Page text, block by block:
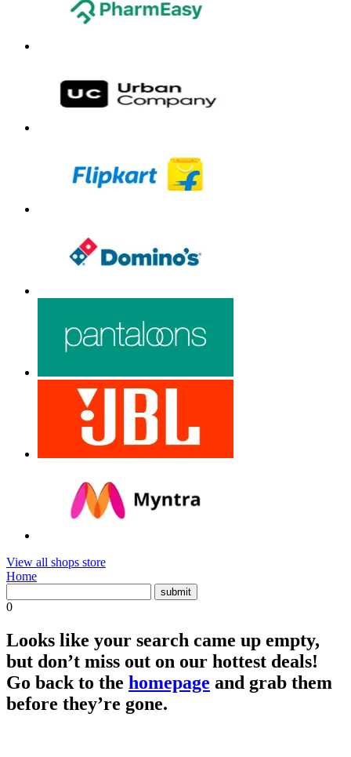
View all shops store
Home
0
Looks like your search came up empty,
but don’t miss out on our hottest deals!
Go back to the homepage and grab them
before they’re gone.